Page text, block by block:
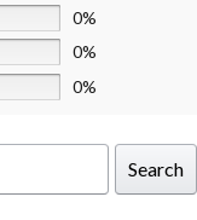
0%
0%
0%
Search